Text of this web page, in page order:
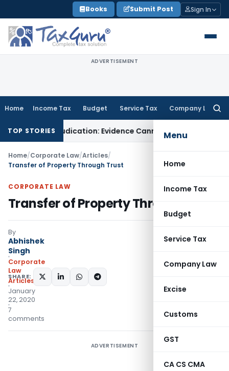
to
content
Books Submit Post Sign In
ADVERTISEMENT
Home Income Tax Budget Service Tax Company Law
Menu
Home
Income Tax
Budget
Service Tax
Company Law
Excise
Customs
GST
CA CS CMA
TOP STORIES
Adjudication: Evidence Cannot Be Ignored Income Tax
Home/Corporate Law/Articles/
Transfer of Property Through Trust
CORPORATE LAW
Transfer of Property Through Trust
By
Abhishek
Singh
Corporate
Law
Articles
January
22, 2020
7
comments
SHARE:
ADVERTISEMENT